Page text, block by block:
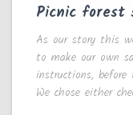
Picnic forest
As our story this
to make our own
instructions,
We chose either